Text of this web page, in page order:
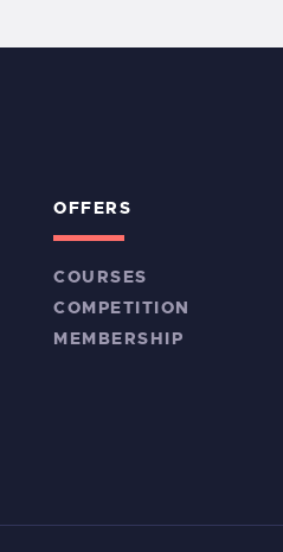
OFFERS
COURSES
COMPETITION
MEMBERSHIP